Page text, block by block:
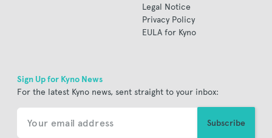
Legal Notice
Privacy Policy
EULA for Kyno
Sign Up for Kyno News
For the latest Kyno news, sent straight to your inbox: